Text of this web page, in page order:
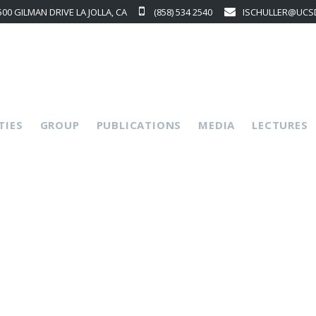
GILMAN DRIVE LA JOLLA, CA (858) 534 2540
GROUP PUBLICATIONS MEDIA LECTURES